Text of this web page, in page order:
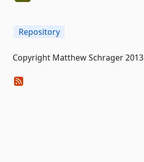
Repository
Copyright Matthew Schrager 2013